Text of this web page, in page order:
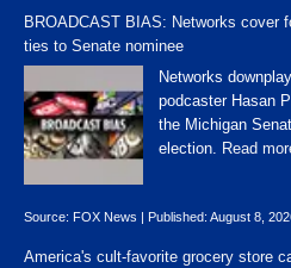
BROADCAST BIAS: Networks cover
ties to Senate nominee
Networks
podcaster Hasan
the Michigan
election. Read
Source: FOX News | Published: August 8,
America's cult-favorite grocery store